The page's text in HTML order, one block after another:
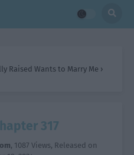
Raised Wants to Marry Me ›
317
, 1087 Views, Released on